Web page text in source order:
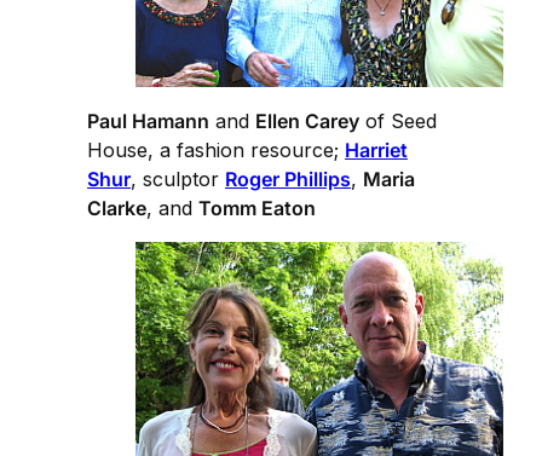
Paul Hamann and Ellen Carey of Seed
House, a fashion resource; Harriet
Shur, sculptor Roger Phillips, Maria
Clarke, and Tomm Eaton